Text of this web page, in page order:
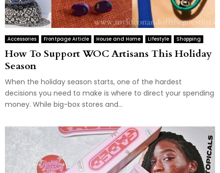
Accessories Frontpage Article House and Home Lifestyle Shopping
How To Support WOC Artisans This Holiday
Season
When the holiday season starts, one of the hardest
decisions you need to make is where to direct your spending
money. While big-box stores and...